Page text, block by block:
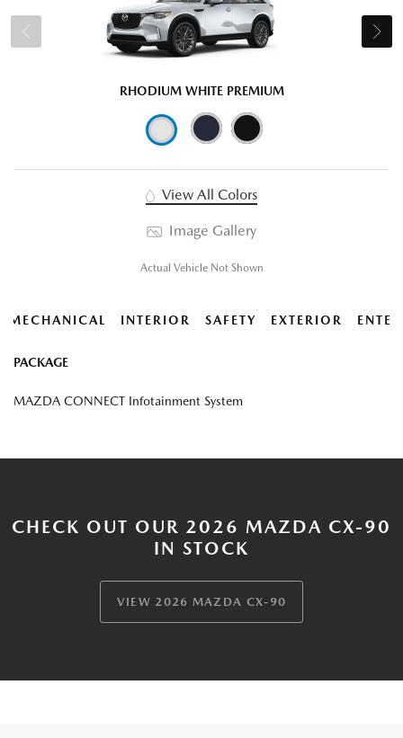
RHODIUM WHITE PREMIUM
View All Colors
Image Gallery
Actual Vehicle Not Shown
MECHANICAL INTERIOR SAFETY EXTERIOR
PACKAGE
MAZDA CONNECT Infotainment System
CHECK OUT OUR 2026 MAZDA CX-90
IN STOCK
VIEW 2026 MAZDA CX-90